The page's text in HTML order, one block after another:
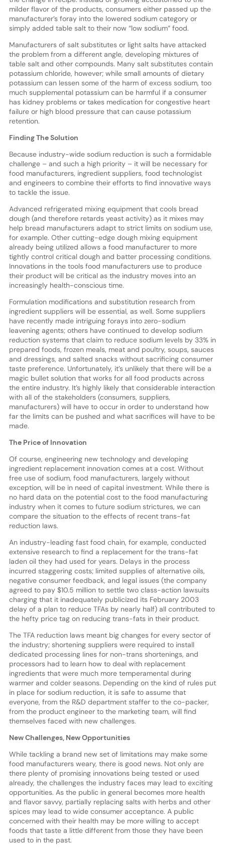
milder flavor of the products, consumers either passed up the
manufacturer’s foray into the lowered sodium category or
simply added table salt to their now “low sodium” food.
Manufacturers of salt substitutes or light salts have attacked
the problem from a different angle, developing mixtures of
table salt and other compounds. Many salt substitutes contain
potassium chloride, however; while small amounts of dietary
potassium can lessen some of the harm of excess sodium, too
much supplemental potassium can be harmful if a consumer
has kidney problems or takes medication for congestive heart
failure or high blood pressure that can cause potassium
retention.
Finding The Solution
Because industry-wide sodium reduction is such a formidable
challenge – and such a high priority – it will be necessary for
food manufacturers, ingredient suppliers, food technologist
and engineers to combine their efforts to find innovative ways
to tackle the issue.
Advanced refrigerated mixing equipment that cools bread
dough (and therefore retards yeast activity) as it mixes may
help bread manufacturers adapt to strict limits on sodium use,
for example. Other cutting-edge dough mixing equipment
already being utilized allows a food manufacturer to more
tightly control critical dough and batter processing conditions.
Innovations in the tools food manufacturers use to produce
their product will be critical as the industry moves into an
increasingly health-conscious time.
Formulation modifications and substitution research from
ingredient suppliers will be essential, as well. Some suppliers
have recently made intriguing forays into zero-sodium
leavening agents; others have continued to develop sodium
reduction systems that claim to reduce sodium levels by 33% in
prepared foods, frozen meals, meat and poultry, soups, sauces
and dressings, and salted snacks without sacrificing consumer
taste preference. Unfortunately, it’s unlikely that there will be a
magic bullet solution that works for all food products across
the entire industry. It’s highly likely that considerable interaction
with all of the stakeholders (consumers, suppliers,
manufacturers) will have to occur in order to understand how
far the limits can be pushed and what sacrifices will have to be
made.
The Price of Innovation
Of course, engineering new technology and developing
ingredient replacement innovation comes at a cost. Without
free use of sodium, food manufacturers, largely without
exception, will be in need of capital investment. While there is
no hard data on the potential cost to the food manufacturing
industry when it comes to future sodium strictures, we can
compare the situation to the effects of recent trans-fat
reduction laws.
An industry-leading fast food chain, for example, conducted
extensive research to find a replacement for the trans-fat
laden oil they had used for years. Delays in the process
incurred staggering costs; limited supplies of alternative oils,
negative consumer feedback, and legal issues (the company
agreed to pay $10.5 million to settle two class-action lawsuits
charging that it inadequately publicized its February 2003
delay of a plan to reduce TFAs by nearly half) all contributed to
the hefty price tag on reducing trans-fats in their product.
The TFA reduction laws meant big changes for every sector of
the industry; shortening suppliers were required to install
dedicated processing lines for non-trans shortenings, and
processors had to learn how to deal with replacement
ingredients that were much more temperamental during
warmer and colder seasons. Depending on the kind of rules put
in place for sodium reduction, it is safe to assume that
everyone, from the R&D department staffer to the co-packer,
from the product engineer to the marketing team, will find
themselves faced with new challenges.
New Challenges, New Opportunities
While tackling a brand new set of limitations may make some
food manufacturers weary, there is good news. Not only are
there plenty of promising innovations being tested or used
already, the challenges the industry faces may lead to exciting
opportunities. As the public in general becomes more health
and flavor savvy, partially replacing salts with herbs and other
spices may lead to wide consumer acceptance. A public
concerned with their health may be more willing to accept
foods that taste a little different from those they have been
used to in the past.